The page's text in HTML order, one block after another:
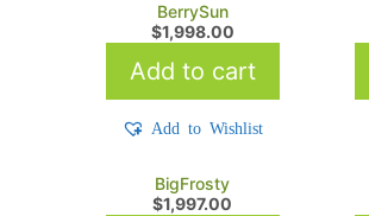
BerrySun
$1,998.00
Add to cart
Add to Wishlist
BigFrosty
$1,997.00